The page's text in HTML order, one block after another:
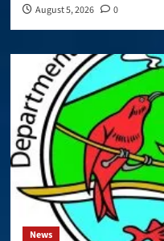
August 5, 2026 0
News